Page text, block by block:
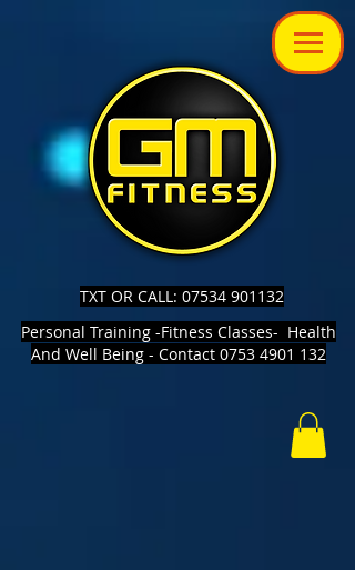
TXT OR CALL: 07534 901132
Personal Training -Fitness Classes- Health
And Well Being - Contact 0753 4901 132